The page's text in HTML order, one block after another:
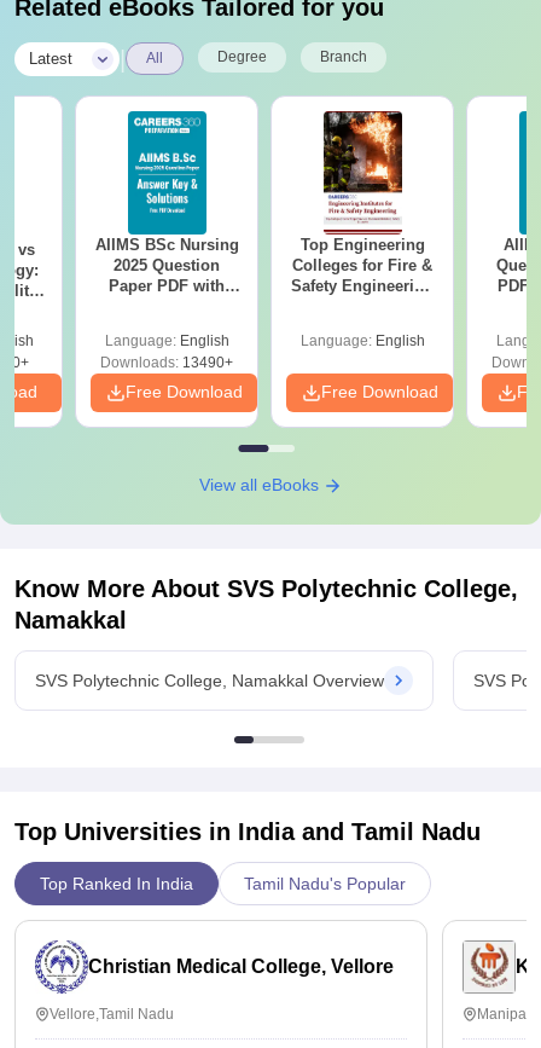
Related eBooks Tailored for you
Latest All Degree Branch
vs
AIIMS BSc Nursing
2025 Question
Paper PDF with
Download Free
Language: English
Downloads: 13490+
Free Download
Top Engineering
Colleges for Fire &
Safety Engineering
Language: English
Free Download
PDF
View all eBooks
Know More About SVS Polytechnic College,
Namakkal
SVS Polytechnic College, Namakkal Overview SVS
Top Universities in India and Tamil Nadu
Top Ranked In India Tamil Nadu's Popular
Christian Medical College, Vellore
Vellore,Tamil Nadu